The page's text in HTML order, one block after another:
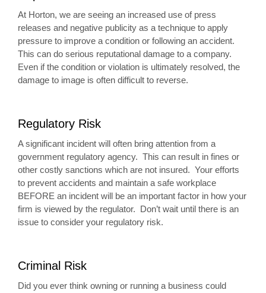
At Horton, we are seeing an increased use of press
releases and negative publicity as a technique to apply
pressure to improve a condition or following an accident.
This can do serious reputational damage to a company.
Even if the condition or violation is ultimately resolved, the
damage to image is often difficult to reverse.
Regulatory Risk
A significant incident will often bring attention from a
government regulatory agency. This can result in fines or
other costly sanctions which are not insured. Your efforts
to prevent accidents and maintain a safe workplace
BEFORE an incident will be an important factor in how your
firm is viewed by the regulator. Don’t wait until there is an
issue to consider your regulatory risk.
Criminal Risk
Did you ever think owning or running a business could